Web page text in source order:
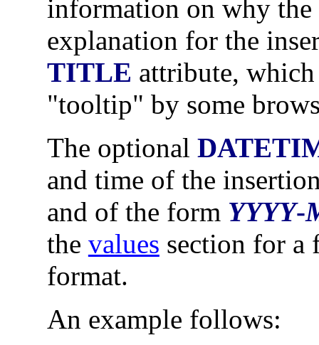
information on why the
explanation for the
TITLE attribute, which
"tooltip" by some
The optional
and time of the
and of the form YYYY-
the values section for a
format.
An example follows: